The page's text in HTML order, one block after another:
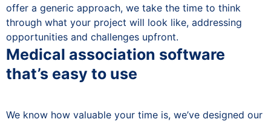
offer a generic approach, we take the time to think
through what your project will look like, addressing
opportunities and challenges upfront.
Medical association software
that’s easy to use
We know how valuable your time is, we’ve designed our